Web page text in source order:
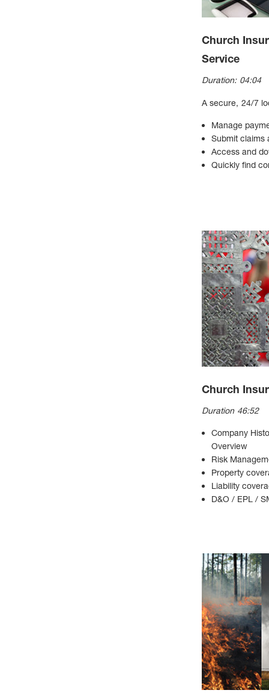
Church
Service
Duration: 04:04
A secure, 24/7
Manage
Submit claims
Access and
Quickly find
Church
Duration 46:52
Company
Overview
Risk
Property
Liability
D&O / EPL /